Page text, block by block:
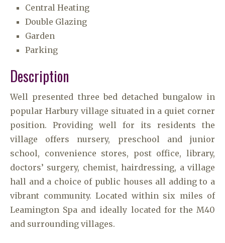
Central Heating
Double Glazing
Garden
Parking
Description
Well presented three bed detached bungalow in
popular Harbury village situated in a quiet corner
position. Providing well for its residents the
village offers nursery, preschool and junior
school, convenience stores, post office, library,
doctors’ surgery, chemist, hairdressing, a village
hall and a choice of public houses all adding to a
vibrant community. Located within six miles of
Leamington Spa and ideally located for the M40
and surrounding villages.